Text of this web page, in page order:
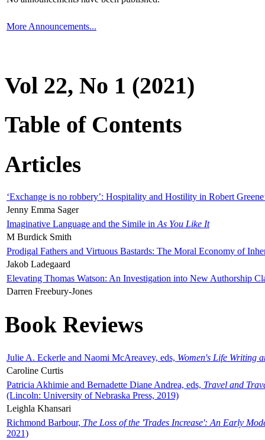
More Announcements...
Vol 22, No 1 (2021)
Table of Contents
Articles
‘Exchange is no robbery’: Hospitality and Hostility in Robert
Jenny Emma Sager
Imaginative Language and the Simile in As You Like It
M Burdick Smith
Prodigal Fathers and Virtuous Bastards: The Moral Economy of
Jakob Ladegaard
Elevating Thomas Watson: An Investigation into New Authorship
Darren Freebury-Jones
Book Reviews
Julie A. Eckerle and Naomi McAreavey, eds, Women's Life Writing
Caroline Curtis
Patricia Akhimie and Bernadette Diane Andrea, eds, Travel and
(Lincoln: University of Nebraska Press, 2019)
Leighla Khansari
Richmond Barbour, The Loss of the 'Trades Increase': An Early
2021)